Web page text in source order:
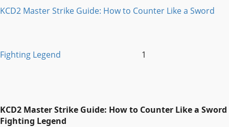
KCD2 Master Strike Guide: How to Counter Like a Sword
Fighting Legend 1
KCD2 Master Strike Guide: How to Counter Like a Sword
Fighting Legend